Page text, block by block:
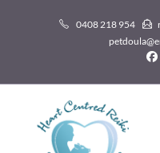
0408 218 954